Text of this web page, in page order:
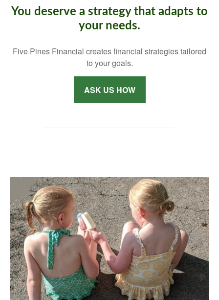
You deserve a strategy that adapts to
your needs.
Five Pines Financial creates financial strategies tailored
to your goals.
ASK US HOW